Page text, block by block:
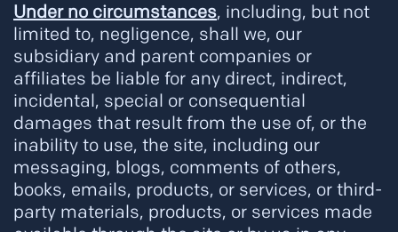
Under no circumstances, including, but not
limited to, negligence, shall we, our
subsidiary and parent companies or
affiliates be liable for any direct, indirect,
incidental, special or consequential
damages that result from the use of, or the
inability to use, the site, including our
messaging, blogs, comments of others,
books, emails, products, or services, or third-
party materials, products, or services made